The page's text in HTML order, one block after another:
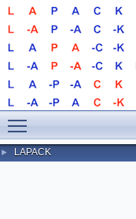
► LAPACK